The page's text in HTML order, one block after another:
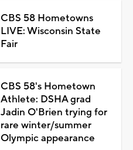
CBS 58 Hometowns
LIVE: Wisconsin State
Fair
CBS 58's Hometown
Athlete: DSHA grad
Jadin O'Brien trying for
rare winter/summer
Olympic appearance